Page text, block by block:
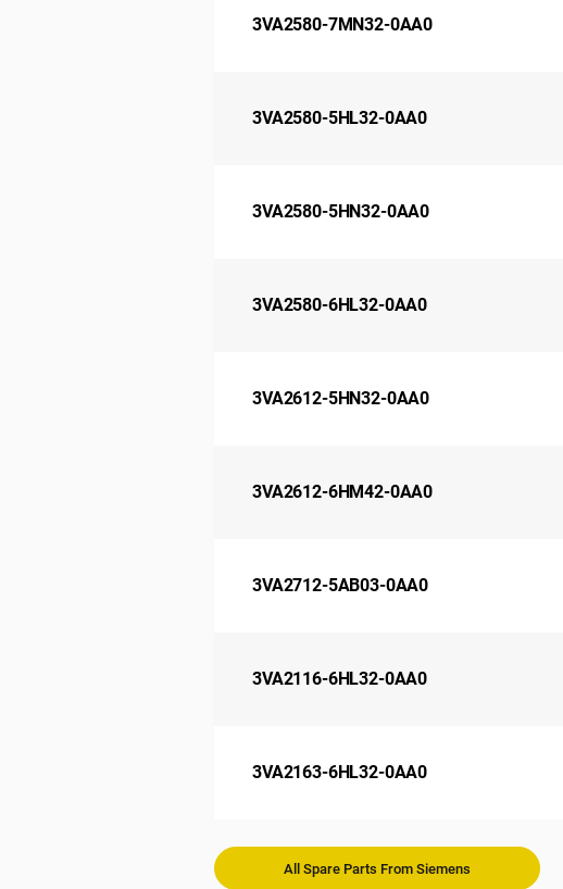
3VA2580-7MN32-0AA0
3VA2580-5HL32-0AA0
3VA2580-5HN32-0AA0
3VA2580-6HL32-0AA0
3VA2612-5HN32-0AA0
3VA2612-6HM42-0AA0
3VA2712-5AB03-0AA0
3VA2116-6HL32-0AA0
3VA2163-6HL32-0AA0
All Spare Parts From Siemens